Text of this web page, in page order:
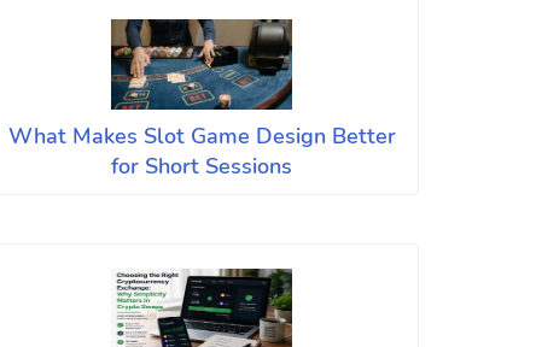
What Makes Slot Game Design Better
for Short Sessions